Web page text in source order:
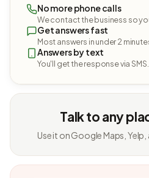
No more phone calls
We contact the business so
Get answers fast
Most answers in under 2
Answers by text
You'll get the response via SMS.
Talk to any
Use it on Google Maps, Yelp,